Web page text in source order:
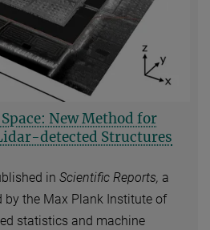
New Method for
detected Structures
in Scientific Reports, a
by the Max Plank Institute of
statistics and machine